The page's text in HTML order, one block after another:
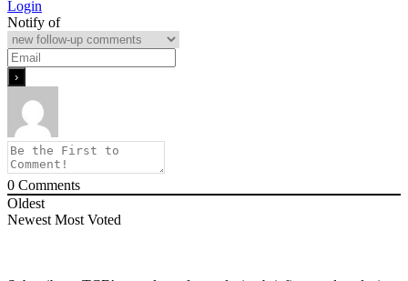
Login
Notify of
0 Comments
Oldest
Newest Most Voted